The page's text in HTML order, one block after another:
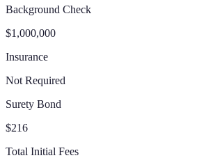
Background Check
$1,000,000
Insurance
Not Required
Surety Bond
$216
Total Initial Fees